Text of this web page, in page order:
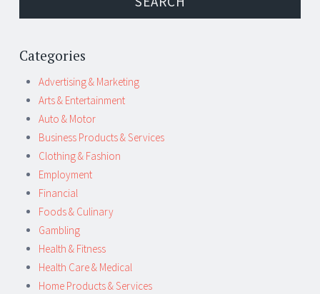
Categories
Advertising & Marketing
Arts & Entertainment
Auto & Motor
Business Products & Services
Clothing & Fashion
Employment
Financial
Foods & Culinary
Gambling
Health & Fitness
Health Care & Medical
Home Products & Services